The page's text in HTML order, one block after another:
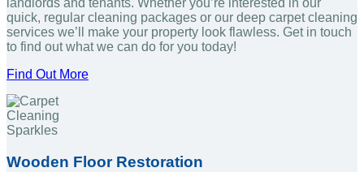
landlords and tenants. Whether you’re interested in our
quick, regular cleaning packages or our deep carpet cleaning
services we’ll make your property look flawless. Get in touch
to find out what we can do for you today!
Find Out More
Wooden Floor Restoration